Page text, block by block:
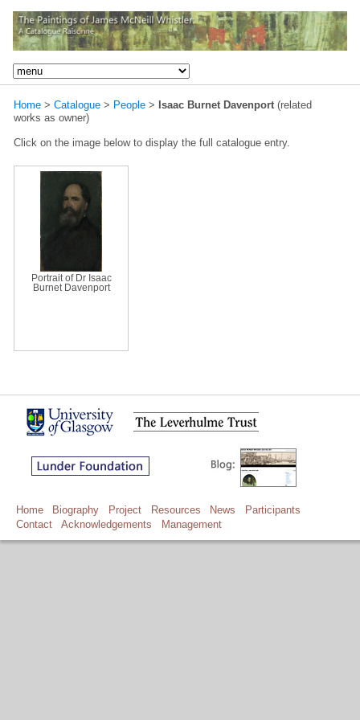
Home > Catalogue > People > Isaac Burnet Davenport (related
works as owner)
Click on the image below to display the full catalogue entry.
Portrait of Dr Isaac
Burnet Davenport
Home Biography Project Resources News
Participants
Contact
Acknowledgements Management